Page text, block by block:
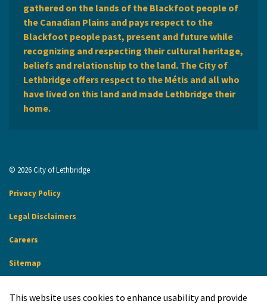
gathered on the lands of the Blackfoot people of
the Canadian Plains and pays respect to the
Blackfoot people past, present and future while
recognizing and respecting their cultural heritage,
beliefs and relationship to the land. The City of
Lethbridge offers respect to the Métis and all who
have lived on this land and made Lethbridge their
home.
© 2026 City of Lethbridge
Privacy Policy
Legal Disclaimers
Careers
Sitemap
This website uses cookies to enhance usability and provide